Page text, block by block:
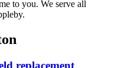
to you. We serve all
replacement